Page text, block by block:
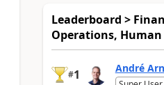
Leaderboard >
Operations, Human
#1 André